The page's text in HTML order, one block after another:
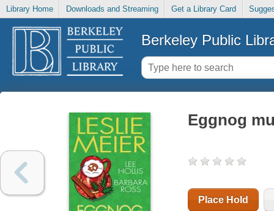
Library Home Downloads and Streaming Get a Library Card
Berkeley Public
Eggnog
Place Hold